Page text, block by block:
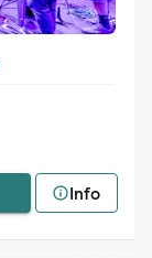
Info